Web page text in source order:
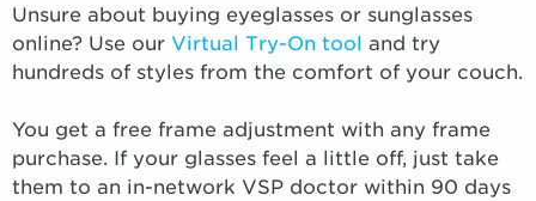
Unsure about buying eyeglasses or sunglasses
online? Use our Virtual Try-On tool and try
hundreds of styles from the comfort of your couch.
You get a free frame adjustment with any frame
purchase. If your glasses feel a little off, just take
them to an in-network VSP doctor within 90 days